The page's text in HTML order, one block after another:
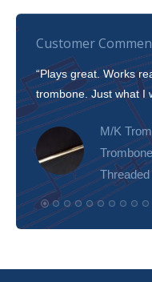
Customer
“Plays great. Works
trombone. Just what I
M/K